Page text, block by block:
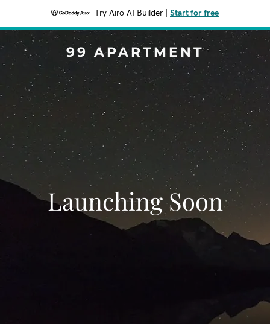
Try Airo AI Builder Start for free
99 APARTMENT
Launching Soon